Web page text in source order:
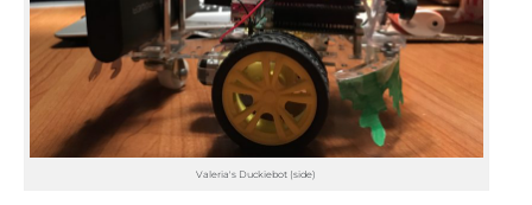
Valeria's Duckiebot (side)